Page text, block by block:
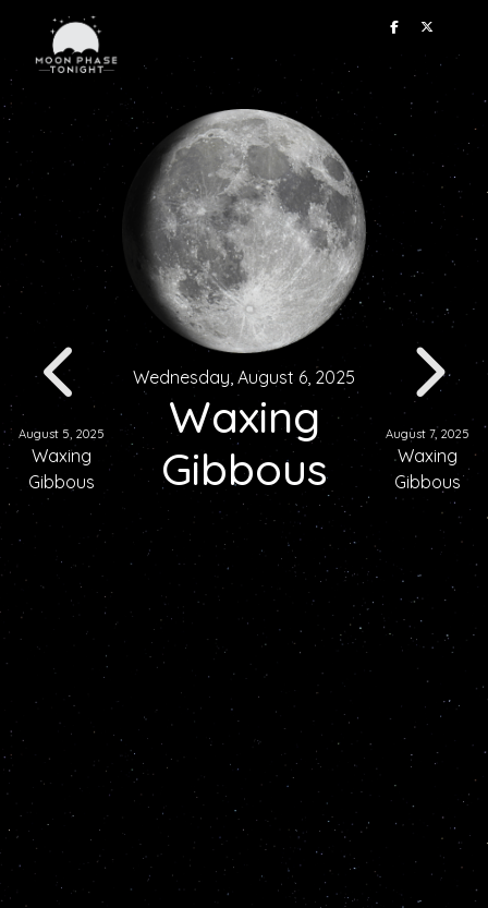
August 5, 2025
Waxing
Gibbous
Wednesday, August 6, 2025
Waxing
Gibbous
August 7, 2025
Waxing
Gibbous